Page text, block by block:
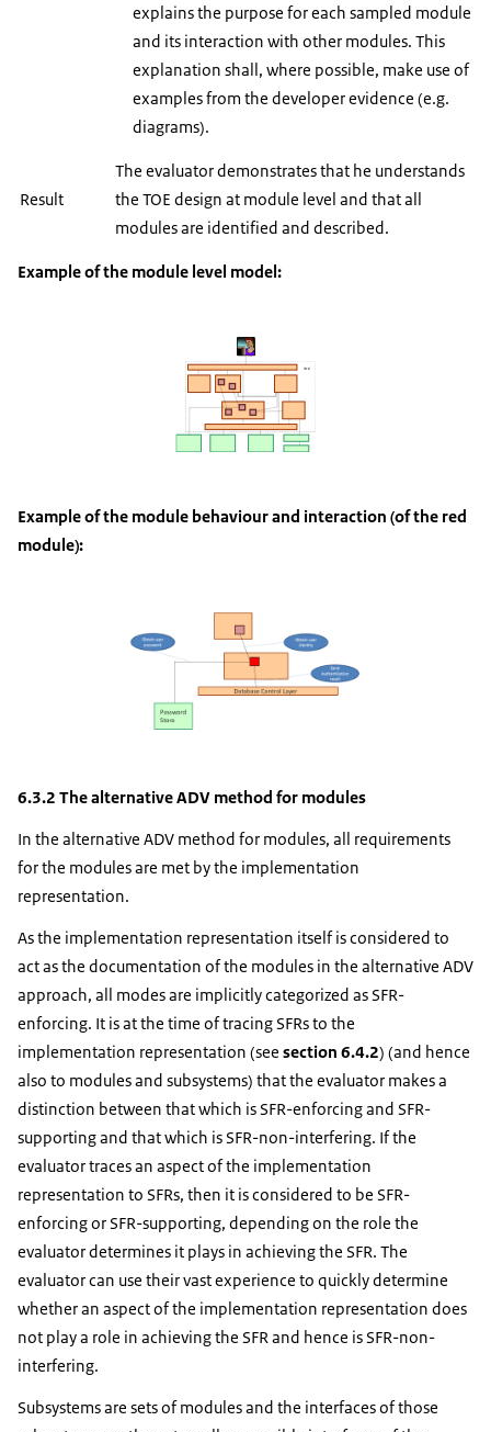
explains the purpose for each sampled module
and its interaction with other modules. This
explanation shall, where possible, make use of
examples from the developer evidence (e.g.
diagrams).
Result
The evaluator demonstrates that he understands
the TOE design at module level and that all
modules are identified and described.
Example of the module level model:
Example of the module behaviour and interaction (of the red
module):
6.3.2 The alternative ADV method for modules
In the alternative ADV method for modules, all requirements
for the modules are met by the implementation
representation.
As the implementation representation itself is considered to
act as the documentation of the modules in the alternative ADV
approach, all modes are implicitly categorized as SFR-
enforcing. It is at the time of tracing SFRs to the
implementation representation (see section 6.4.2) (and hence
also to modules and subsystems) that the evaluator makes a
distinction between that which is SFR-enforcing and SFR-
supporting and that which is SFR-non-interfering. If the
evaluator traces an aspect of the implementation
representation to SFRs, then it is considered to be SFR-
enforcing or SFR-supporting, depending on the role the
evaluator determines it plays in achieving the SFR. The
evaluator can use their vast experience to quickly determine
whether an aspect of the implementation representation does
not play a role in achieving the SFR and hence is SFR-non-
interfering.
Subsystems are sets of modules and the interfaces of those